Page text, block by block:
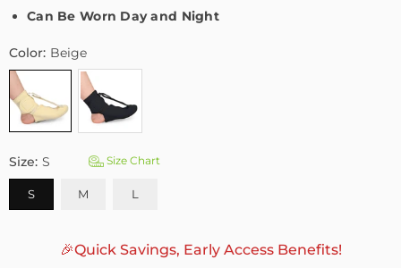
Can Be Worn Day and Night
Color: Beige
Size: S Size Chart
S M L
🎉Quick Savings, Early Access Benefits!